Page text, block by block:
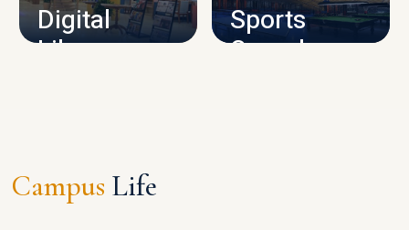
Digital
Library
Sports
Complex
Campus Life